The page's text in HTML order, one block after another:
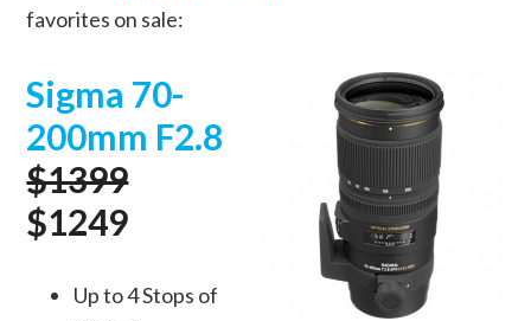
favorites on sale:
Sigma 70-
200mm F2.8
$1399
$1249
Up to 4 Stops of